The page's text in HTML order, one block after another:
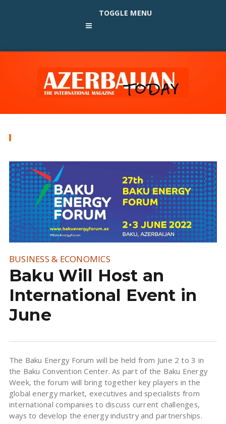
TOGGLE MENU
BUSINESS & ECONOMICS
Baku Will Host an
International Event in
June
The Baku Energy Forum will be held from June 2 to 3 in
the Baku Convention Center. As part of the Baku Energy
Week, the forum will bring together key players in the
global energy market, executives and specialists from
international companies to discuss current challenges,
ways to develop the energy industry and partnerships.